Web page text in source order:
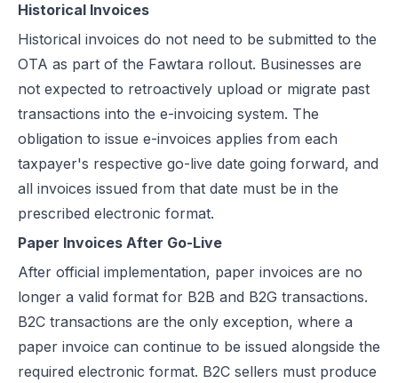
Historical Invoices
Historical invoices do not need to be submitted to the
OTA as part of the Fawtara rollout. Businesses are
not expected to retroactively upload or migrate past
transactions into the e-invoicing system. The
obligation to issue e-invoices applies from each
taxpayer's respective go-live date going forward, and
all invoices issued from that date must be in the
prescribed electronic format.
Paper Invoices After Go-Live
After official implementation, paper invoices are no
longer a valid format for B2B and B2G transactions.
B2C transactions are the only exception, where a
paper invoice can continue to be issued alongside the
required electronic format. B2C sellers must produce